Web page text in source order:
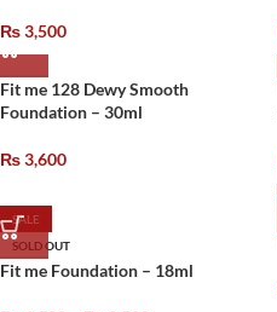
₨3,500
Fit me 128 Dewy Smooth
Foundation – 30ml
₨3,600
SALE
SOLD OUT
Fit me Foundation – 18ml